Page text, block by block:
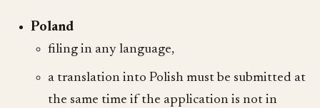
Poland
filing in any language,
a translation into Polish must be submitted at
the same time if the application is not in